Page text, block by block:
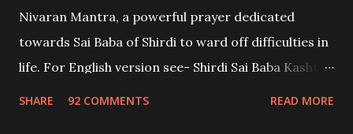
Nivaran Mantra, a powerful prayer dedicated
towards Sai Baba of Shirdi to ward off difficulties in
life. For English version see- Shirdi Sai Baba Kasht
SHARE 92 COMMENTS READ MORE